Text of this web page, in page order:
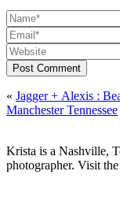
Post Comment
« Jagger + Alexis :
Manchester Tennessee
Krista is a Nashville,
photographer. Visit